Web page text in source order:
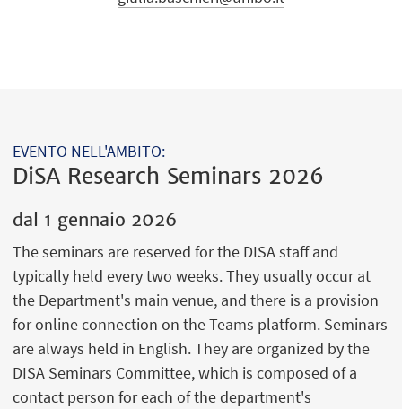
EVENTO NELL'AMBITO:
DiSA Research Seminars 2026
dal 1 gennaio 2026
The seminars are reserved for the DISA staff and
typically held every two weeks. They usually occur at
the Department's main venue, and there is a provision
for online connection on the Teams platform. Seminars
are always held in English. They are organized by the
DISA Seminars Committee, which is composed of a
contact person for each of the department's